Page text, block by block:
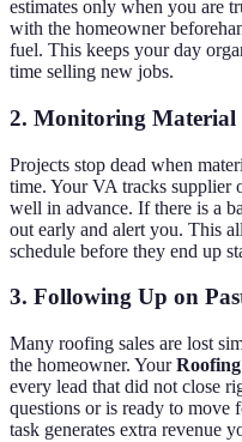
estimates only when you are
with the homeowner
fuel. This keeps your day
time selling new jobs.
2. Monitoring Material
Projects stop dead when
time. Your VA tracks supplier
well in advance. If there is a
out early and alert you. This
schedule before they end up
3. Following Up on
Many roofing sales are lost
the homeowner. Your
every lead that did not close
questions or is ready to
task generates extra revenue